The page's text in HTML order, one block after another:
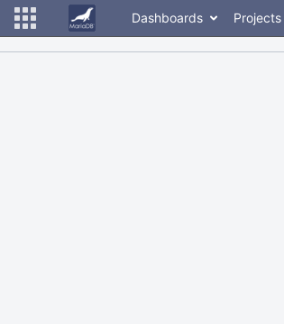
Dashboards Projects